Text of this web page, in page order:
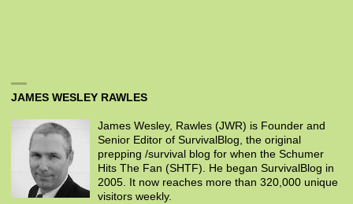
JAMES WESLEY RAWLES
James Wesley, Rawles (JWR) is Founder and
Senior Editor of SurvivalBlog, the original
prepping /survival blog for when the Schumer
Hits The Fan (SHTF). He began SurvivalBlog in
2005. It now reaches more than 320,000 unique
visitors weekly.